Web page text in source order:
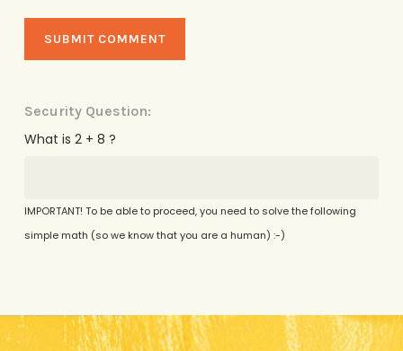
Security Question:
What is 2 + 8 ?
IMPORTANT! To be able to proceed, you need to solve the following
simple math (so we know that you are a human) :-)